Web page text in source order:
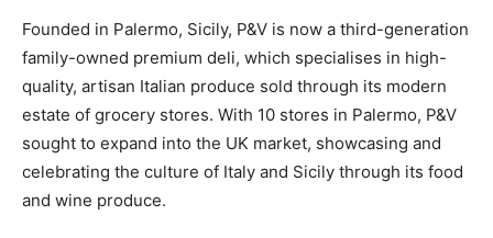
Founded in Palermo, Sicily, P&V is now a third-generation
family-owned premium deli, which specialises in high-
quality, artisan Italian produce sold through its modern
estate of grocery stores. With 10 stores in Palermo, P&V
sought to expand into the UK market, showcasing and
celebrating the culture of Italy and Sicily through its food
and wine produce.